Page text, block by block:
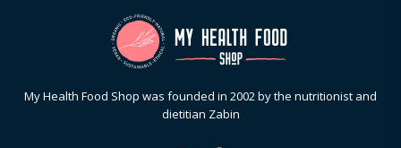
My Health Food Shop was founded in 2002 by the nutritionist and
dietitian Zabin